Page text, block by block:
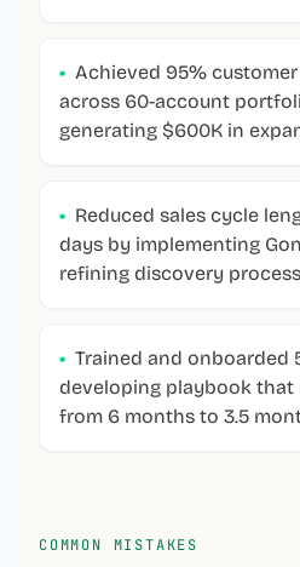
• Achieved 95%
across 60-account
generating $600K in
• Reduced sales cycle
days by implementing
refining discovery process
• Trained and onboarded
developing playbook that
from 6 months to 3.5
COMMON MISTAKES